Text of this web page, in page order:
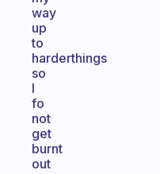
way
up
to
harderthings
so
I
fo
not
get
burnt
out